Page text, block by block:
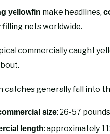
yellowfin make headlines,
filling nets worldwide.
commercially caught
catches generally fall into
size: 26-57
length: approximately